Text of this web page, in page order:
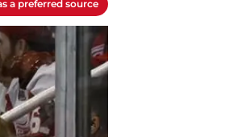
a preferred source